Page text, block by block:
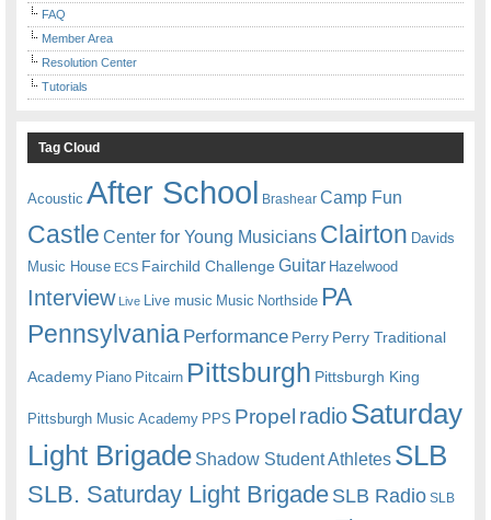
FAQ
Member Area
Resolution Center
Tutorials
Tag Cloud
Acoustic After School Brashear Camp Fun
Castle Center for Young Musicians Clairton Davids
Music House ECS Fairchild ChallengeGuitar Hazelwood
Interview Live Live music Music Northside PA
Pennsylvania Performance Perry Perry Traditional
Academy Piano Pitcairn Pittsburgh Pittsburgh King
Pittsburgh Music Academy PPS Propel radioSaturday
Light Brigade Shadow Student Athletes SLB
SLB. Saturday Light BrigadeSLB Radio SLB